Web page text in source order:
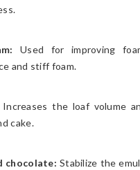
Used for improving
and stiff foam.
Increases the loaf volume
cake.
chocolate: Stabilize the